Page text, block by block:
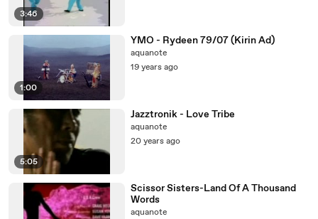
3:46
1:00
YMO - Rydeen 79/07 (Kirin Ad)
aquanote
19 years ago
5:05
Jazztronik - Love Tribe
aquanote
20 years ago
Scissor Sisters-Land Of A Thousand
Words
aquanote